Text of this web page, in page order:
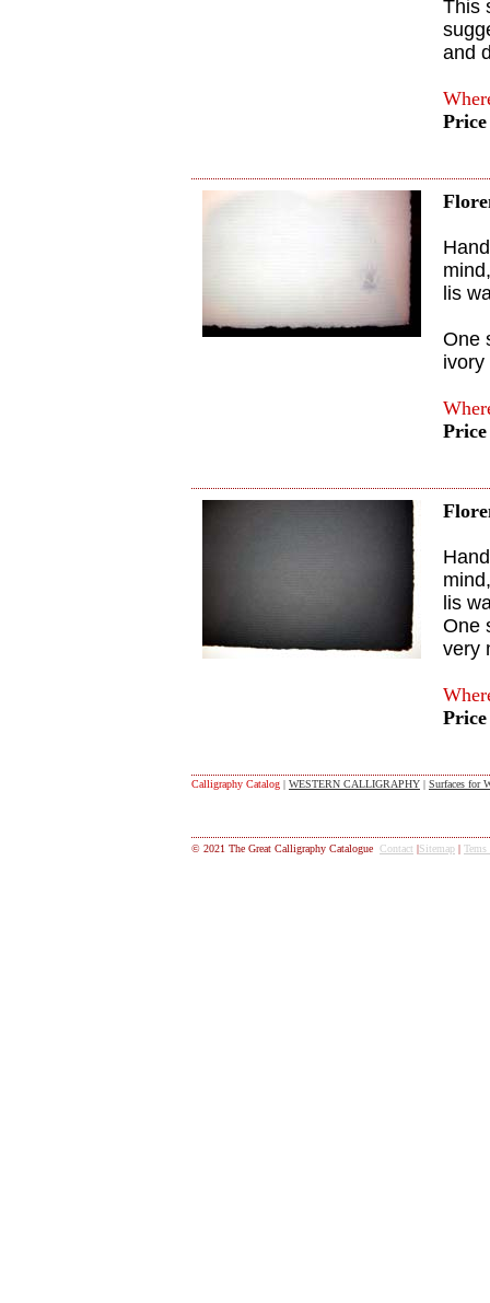
This
and
lis
One
ivory
lis
One
very
Calligraphy Catalog | WESTERN CALLIGRAPHY | Surfaces for
© 2021 The Great Calligraphy Catalogue Contact |Sitemap |